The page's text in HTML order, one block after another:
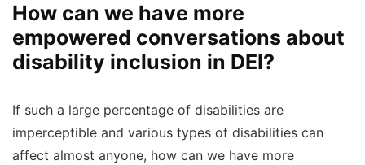
How can we have more
empowered conversations about
disability inclusion in DEI?
If such a large percentage of disabilities are
imperceptible and various types of disabilities can
affect almost anyone, how can we have more